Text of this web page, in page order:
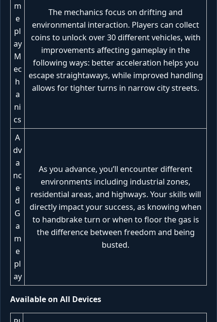
m
e
pl
ay
M
ec
h
a
ni
cs
The mechanics focus on drifting and
environmental interaction. Players can collect
coins to unlock over 30 different vehicles, with
improvements affecting gameplay in the
following ways: better acceleration helps you
escape straightaways, while improved handling
allows for tighter turns in narrow city streets.
A
dv
a
nc
e
d
G
a
m
e
pl
ay
As you advance, you’ll encounter different
environments including industrial zones,
residential areas, and highways. Your skills will
directly impact your success, as knowing when
to handbrake turn or when to floor the gas is
the difference between freedom and being
busted.
Available on All Devices